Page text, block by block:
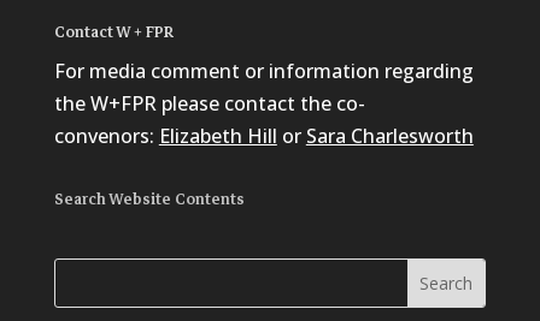
Contact W + FPR
For media comment or information regarding
the W+FPR please contact the co-
convenors: Elizabeth Hill or Sara Charlesworth
Search Website Contents